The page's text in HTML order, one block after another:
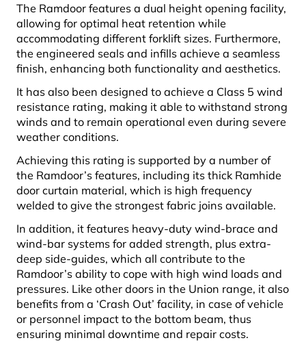
The Ramdoor features a dual height opening facility,
allowing for optimal heat retention while
accommodating different forklift sizes. Furthermore,
the engineered seals and infills achieve a seamless
finish, enhancing both functionality and aesthetics.
It has also been designed to achieve a Class 5 wind
resistance rating, making it able to withstand strong
winds and to remain operational even during severe
weather conditions.
Achieving this rating is supported by a number of
the Ramdoor’s features, including its thick Ramhide
door curtain material, which is high frequency
welded to give the strongest fabric joins available.
In addition, it features heavy-duty wind-brace and
wind-bar systems for added strength, plus extra-
deep side-guides, which all contribute to the
Ramdoor’s ability to cope with high wind loads and
pressures. Like other doors in the Union range, it also
benefits from a ‘Crash Out’ facility, in case of vehicle
or personnel impact to the bottom beam, thus
ensuring minimal downtime and repair costs.